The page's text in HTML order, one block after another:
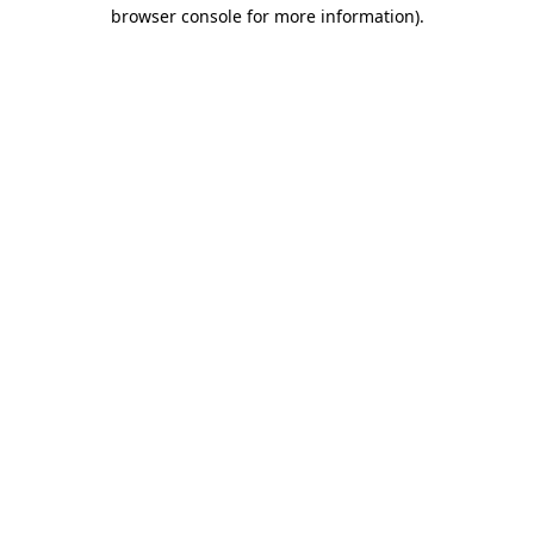
browser console for more information).